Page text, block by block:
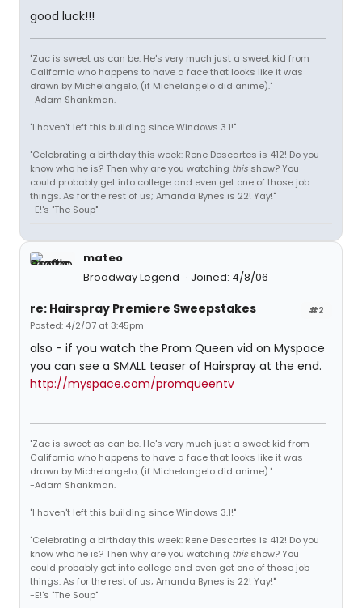
good luck!!!
"Zac is sweet as can be. He's very much just a sweet kid from
California who happens to have a face that looks like it was
drawn by Michelangelo, (if Michelangelo did anime)."
-Adam Shankman.
"I haven't left this building since Windows 3.1!"
"Celebrating a birthday this week: Rene Descartes is 412! Do you
know who he is? Then why are you watching this show? You
could probably get into college and even get one of those job
things. As for the rest of us; Amanda Bynes is 22! Yay!"
-E!'s "The Soup"
mateo
Broadway Legend
Joined: 4/8/06
#2
re: Hairspray Premiere Sweepstakes
Posted: 4/2/07 at 3:45pm
also - if you watch the Prom Queen vid on Myspace
you can see a SMALL teaser of Hairspray at the end.
http://myspace.com/promqueentv
"Zac is sweet as can be. He's very much just a sweet kid from
California who happens to have a face that looks like it was
drawn by Michelangelo, (if Michelangelo did anime)."
-Adam Shankman.
"I haven't left this building since Windows 3.1!"
"Celebrating a birthday this week: Rene Descartes is 412! Do you
know who he is? Then why are you watching this show? You
could probably get into college and even get one of those job
things. As for the rest of us; Amanda Bynes is 22! Yay!"
-E!'s "The Soup"